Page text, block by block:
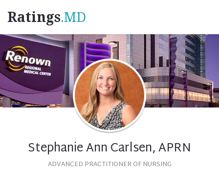
Ratings.MD
Stephanie Ann Carlsen, APRN
ADVANCED PRACTITIONER OF NURSING